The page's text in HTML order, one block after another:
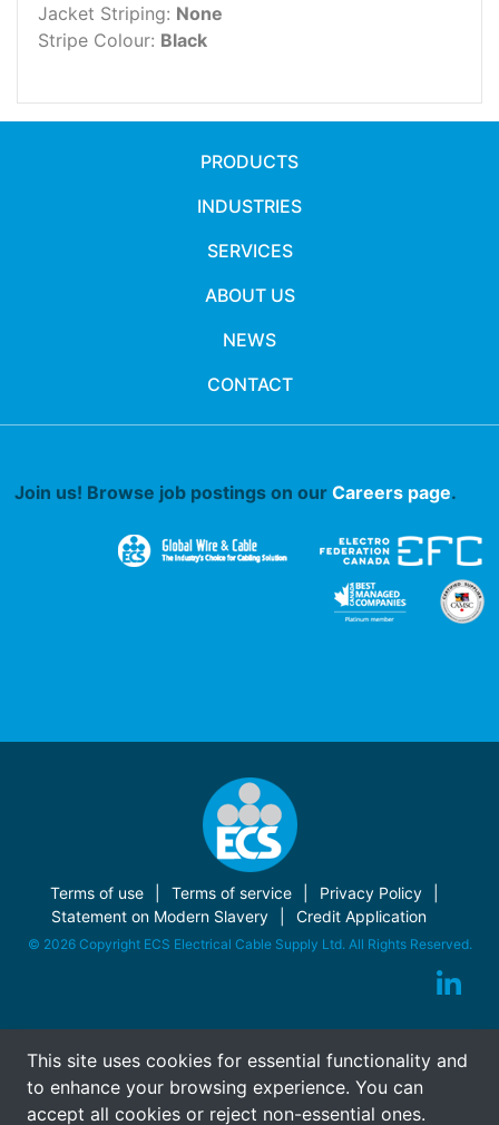
Jacket Striping: None
Stripe Colour: Black
This site uses cookies for essential functionality and
to enhance your browsing experience. You can
accept all cookies or reject non-essential ones.
PRODUCTS
INDUSTRIES
SERVICES
ABOUT US
NEWS
CONTACT
Join us! Browse job postings on our Careers page.
Terms of use Terms of service
Privacy Policy
Statement on Modern Slavery
Credit Application
© 2026 Copyright ECS Electrical Cable Supply Ltd. All Rights Reserved.